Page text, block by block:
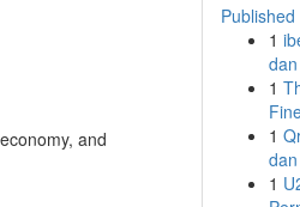
and
Published
1
1
1
1